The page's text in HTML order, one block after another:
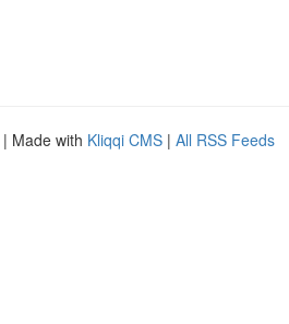
| Made with Kliqqi CMS | All RSS Feeds